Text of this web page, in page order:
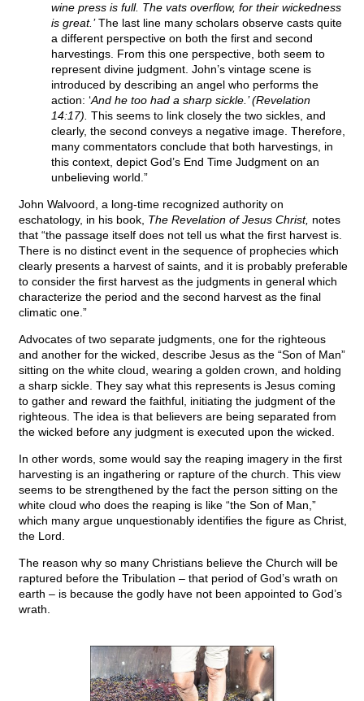
wine press is full. The vats overflow, for their wickedness
is great.’The last line many scholars observe casts quite
a different perspective on both the first and second
harvestings. From this one perspective, both seem to
represent divine judgment. John’s vintage scene is
introduced by describing an angel who performs the
action: ‘And he too had a sharp sickle.’ (Revelation
14:17). This seems to link closely the two sickles, and
clearly, the second conveys a negative image. Therefore,
many commentators conclude that both harvestings, in
this context, depict God’s End Time Judgment on an
unbelieving world.”
John Walvoord, a long-time recognized authority on
eschatology, in his book, The Revelation of Jesus Christ, notes
that “the passage itself does not tell us what the first harvest is.
There is no distinct event in the sequence of prophecies which
clearly presents a harvest of saints, and it is probably preferable
to consider the first harvest as the judgments in general which
characterize the period and the second harvest as the final
climatic one.”
Advocates of two separate judgments, one for the righteous
and another for the wicked, describe Jesus as the “Son of Man”
sitting on the white cloud, wearing a golden crown, and holding
a sharp sickle. They say what this represents is Jesus coming
to gather and reward the faithful, initiating the judgment of the
righteous. The idea is that believers are being separated from
the wicked before any judgment is executed upon the wicked.
In other words, some would say the reaping imagery in the first
harvesting is an ingathering or rapture of the church. This view
seems to be strengthened by the fact the person sitting on the
white cloud who does the reaping is like “the Son of Man,”
which many argue unquestionably identifies the figure as Christ,
the Lord.
The reason why so many Christians believe the Church will be
raptured before the Tribulation – that period of God’s wrath on
earth – is because the godly have not been appointed to God’s
wrath.